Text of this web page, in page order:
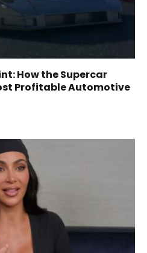
How the Supercar
Profitable Automotive